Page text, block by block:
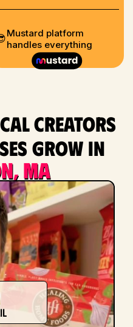
Mustard platform
handles everything
creators
grow in
MA